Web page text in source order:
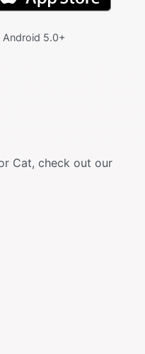
Android 5.0+
Cat, check out our